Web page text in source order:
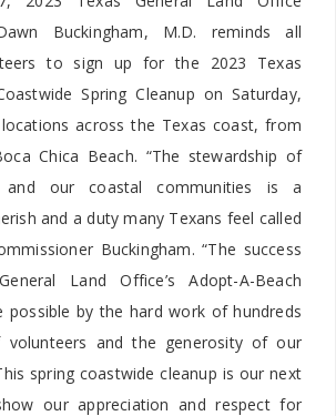
Buckingham, M.D. reminds all
to sign up for the 2023 Texas
Spring Cleanup on Saturday,
across the Texas coast, from
Chica Beach. “The stewardship of
and our coastal communities is a
and a duty many Texans feel called
Buckingham. “The success
Land Office’s Adopt-A-Beach
possible by the hard work of hundreds
and the generosity of our
spring coastwide cleanup is our next
our appreciation and respect for